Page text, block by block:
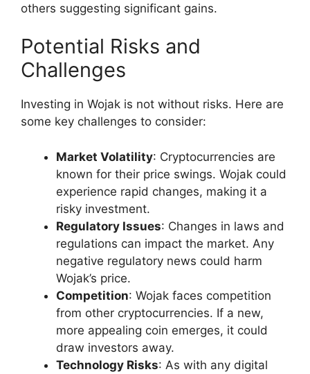
others suggesting significant gains.
Potential Risks and
Challenges
Investing in Wojak is not without risks. Here are
some key challenges to consider:
Market Volatility: Cryptocurrencies are
known for their price swings. Wojak could
experience rapid changes, making it a
risky investment.
Regulatory Issues: Changes in laws and
regulations can impact the market. Any
negative regulatory news could harm
Wojak’s price.
Competition: Wojak faces competition
from other cryptocurrencies. If a new,
more appealing coin emerges, it could
draw investors away.
Technology Risks: As with any digital